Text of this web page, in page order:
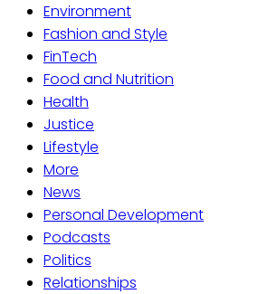
Environment
Fashion and Style
FinTech
Food and Nutrition
Health
Justice
Lifestyle
More
News
Personal Development
Podcasts
Politics
Relationships